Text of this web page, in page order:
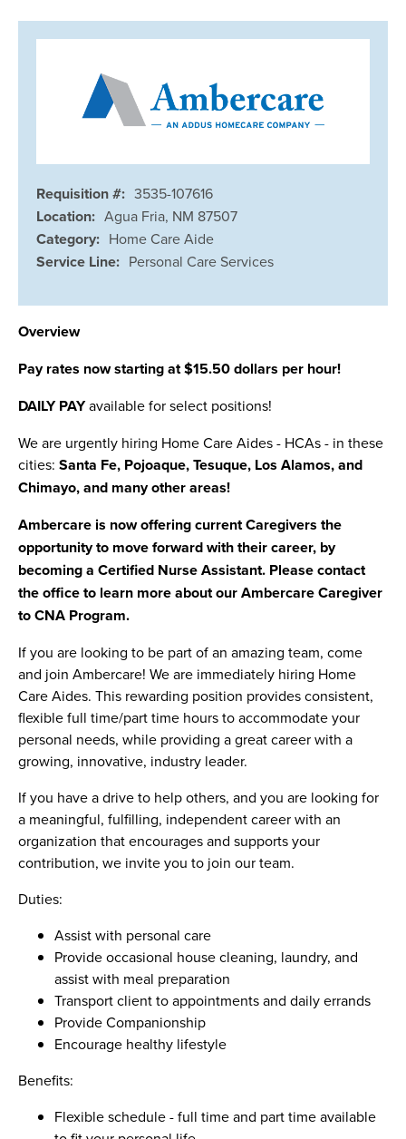
Requisition #: 3535-107616
Location: Agua Fria, NM 87507
Category: Home Care Aide
Service Line: Personal Care Services
Overview
Pay rates now starting at $15.50 dollars per hour!
DAILY PAYavailable for select positions!
We are urgently hiring Home Care Aides - HCAs - in these
cities: Santa Fe, Pojoaque, Tesuque, Los Alamos, and
Chimayo, and many other areas!
Ambercare is now offering current Caregivers the
opportunity to move forward with their career, by
becoming a Certified Nurse Assistant. Please contact
the office to learn more about our Ambercare Caregiver
to CNA Program.
If you are looking to be part of an amazing team, come
and join Ambercare! We are immediately hiring Home
Care Aides. This rewarding position provides consistent,
flexible full time/part time hours to accommodate your
personal needs, while providing a great career with a
growing, innovative, industry leader.
If you have a drive to help others, and you are looking for
a meaningful, fulfilling, independent career with an
organization that encourages and supports your
contribution, we invite you to join our team.
Duties:
Assist with personal care
Provide occasional house cleaning, laundry, and
assist with meal preparation
Transport client to appointments and daily errands
Provide Companionship
Encourage healthy lifestyle
Benefits:
Flexible schedule - full time and part time available